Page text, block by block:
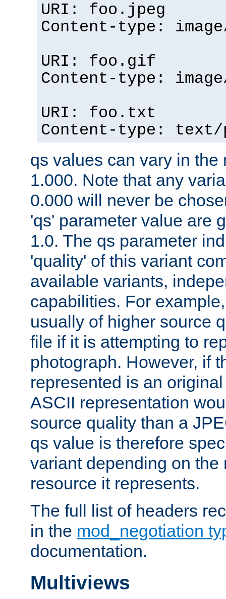
URI: foo.jpeg
Content-type:
URI: foo.gif
Content-type:
URI: foo.txt
Content-type:
qs values can vary in the
1.000. Note that any
0.000 will never be
'qs' parameter value are
1.0. The qs parameter
'quality' of this variant
available variants,
capabilities. For
usually of higher source
file if it is attempting to
photograph. However, if
represented is an
ASCII representation
source quality than a
qs value is therefore
variant depending on the
resource it represents.
The full list of headers
in the mod_negotiation
documentation.
Multiviews